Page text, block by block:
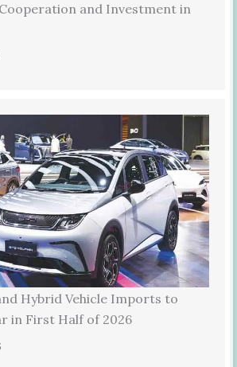
and Investment in
Hybrid Vehicle Imports to
in First Half of 2026